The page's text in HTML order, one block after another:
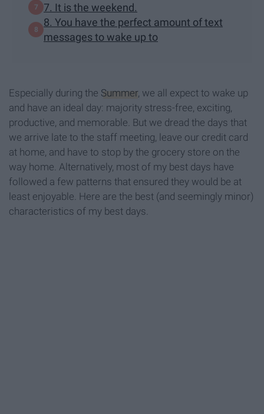
7. It is the weekend.
8. You have the perfect amount of text
messages to wake up to
Especially during the Summer, we all expect to wake up
and have an ideal day: majority stress-free, exciting,
productive, and memorable. But we dread the days that
we arrive late to the staff meeting, leave our credit card
at home, and have to stop by the grocery store on the
way home. Alternatively, most of my best days have
followed a few patterns that ensured they would be at
least enjoyable. Here are the best (and seemingly minor)
characteristics of my best days.